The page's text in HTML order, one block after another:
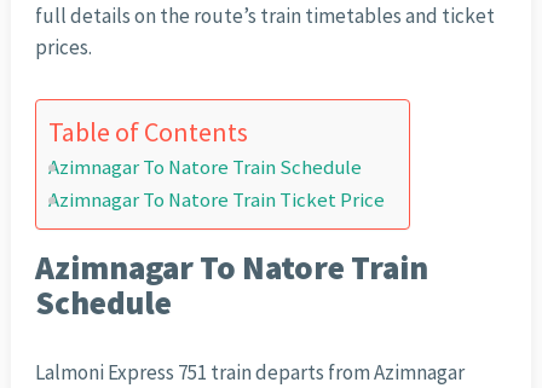
full details on the route’s train timetables and ticket
prices.
Table of Contents
Azimnagar To Natore Train Schedule
Azimnagar To Natore Train Ticket Price
Azimnagar To Natore Train
Schedule
Lalmoni Express 751 train departs from Azimnagar